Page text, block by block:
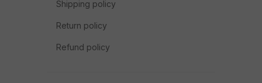
Shipping policy
Return policy
Refund policy